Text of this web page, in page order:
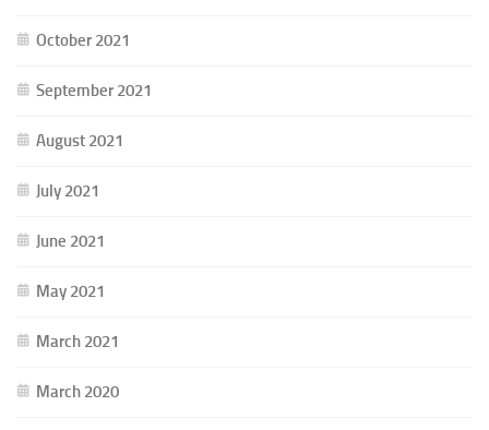
October 2021
September 2021
August 2021
July 2021
June 2021
May 2021
March 2021
March 2020